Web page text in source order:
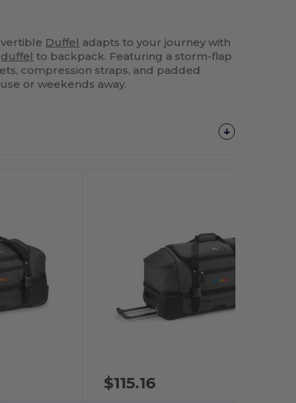
Duffel adapts to your journey with
duffel to backpack. Featuring a storm-flap
compression straps, and padded
or weekends away.
$115.16